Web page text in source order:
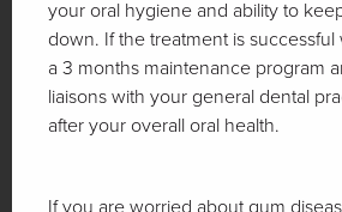
your oral hygiene and ability to
down. If the treatment is
a 3 months maintenance program
liaisons with your general dental
after your overall oral health.